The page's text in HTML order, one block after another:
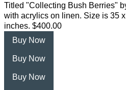
Titled "Collecting Bush Berries"
with acrylics on linen. Size is 35
inches. $400.00
Buy Now
Buy Now
Buy Now